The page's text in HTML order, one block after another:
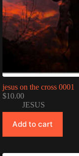
jesus on the cross 0001
$10.00
JESUS
Add to cart